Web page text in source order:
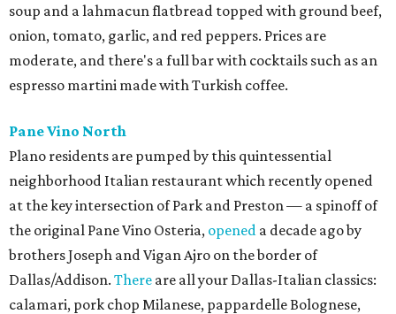
soup and a lahmacun flatbread topped with ground beef,
onion, tomato, garlic, and red peppers. Prices are
moderate, and there's a full bar with cocktails such as an
espresso martini made with Turkish coffee.
Pane Vino North
Plano residents are pumped by this quintessential
neighborhood Italian restaurant which recently opened
at the key intersection of Park and Preston — a spinoff of
the original Pane Vino Osteria, opened a decade ago by
brothers Joseph and Vigan Ajro on the border of
Dallas/Addison. There are all your Dallas-Italian classics:
calamari, pork chop Milanese, pappardelle Bolognese,